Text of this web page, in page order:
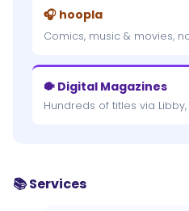
🎧 hoopla
Comics, music & movies,
🐡 Digital Magazines
Hundreds of titles via
📚 Services